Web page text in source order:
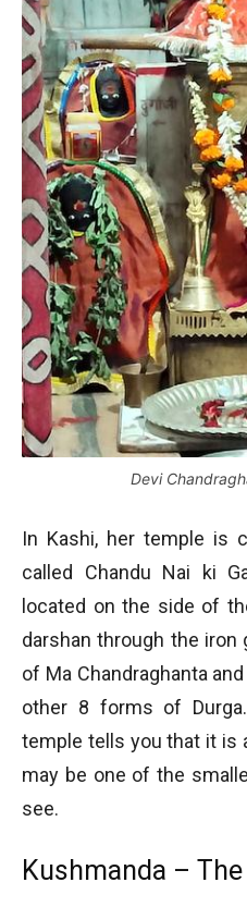
Devi
In Kashi, her temple is
called Chandu Nai ki
located on the side of
darshan through the
of Ma Chandraghanta
other 8 forms of
temple tells you that it is
may be one of the
see.
Kushmanda –